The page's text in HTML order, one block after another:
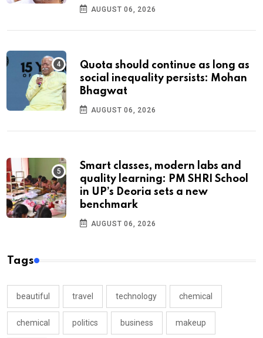
AUGUST 06, 2026
Quota should continue as long as
social inequality persists: Mohan
Bhagwat
AUGUST 06, 2026
Smart classes, modern labs and
quality learning: PM SHRI School
in UP’s Deoria sets a new
benchmark
AUGUST 06, 2026
Tags
beautiful travel technology chemical
chemical politics business makeup